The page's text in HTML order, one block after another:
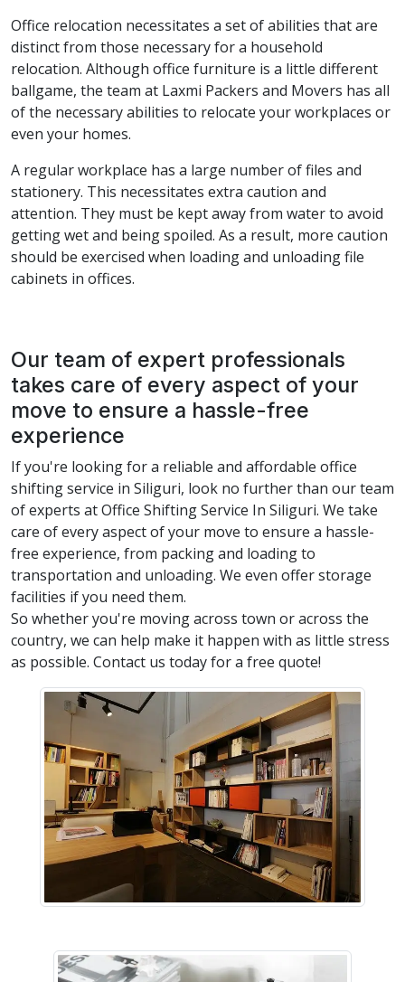
Office relocation necessitates a set of abilities that are
distinct from those necessary for a household
relocation. Although office furniture is a little different
ballgame, the team at Laxmi Packers and Movers has all
of the necessary abilities to relocate your workplaces or
even your homes.
A regular workplace has a large number of files and
stationery. This necessitates extra caution and
attention. They must be kept away from water to avoid
getting wet and being spoiled. As a result, more caution
should be exercised when loading and unloading file
cabinets in offices.
Our team of expert professionals
takes care of every aspect of your
move to ensure a hassle-free
experience
If you're looking for a reliable and affordable office
shifting service in Siliguri, look no further than our team
of experts at Office Shifting Service In Siliguri. We take
care of every aspect of your move to ensure a hassle-
free experience, from packing and loading to
transportation and unloading. We even offer storage
facilities if you need them.
So whether you're moving across town or across the
country, we can help make it happen with as little stress
as possible. Contact us today for a free quote!